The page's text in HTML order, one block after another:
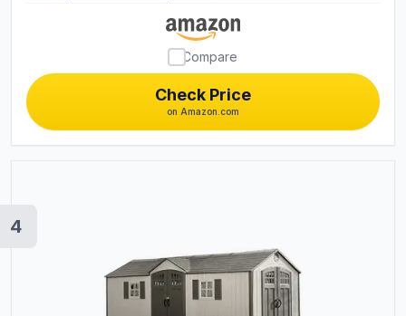
Check Price
on Amazon.com
Compare
4